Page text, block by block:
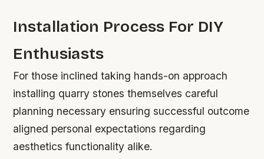
Installation Process For DIY
Enthusiasts
For those inclined taking hands-on approach
installing quarry stones themselves careful
planning necessary ensuring successful outcome
aligned personal expectations regarding
aesthetics functionality alike.